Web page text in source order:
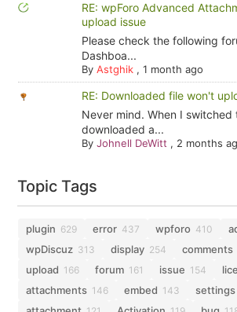
RE: wpForo Advanced
upload issue
Please check the following
Dashboa...
By Astghik, 1 month ago
RE: Downloaded file won't
Never mind. When I switched
downloaded a...
By Johnell DeWitt , 2 months
Topic Tags
plugin 629 error 437 wpforo 410
wpDiscuz 313 display 254 comments
upload 166 forum 161 issue 154
attachments 146 embed 143 settings